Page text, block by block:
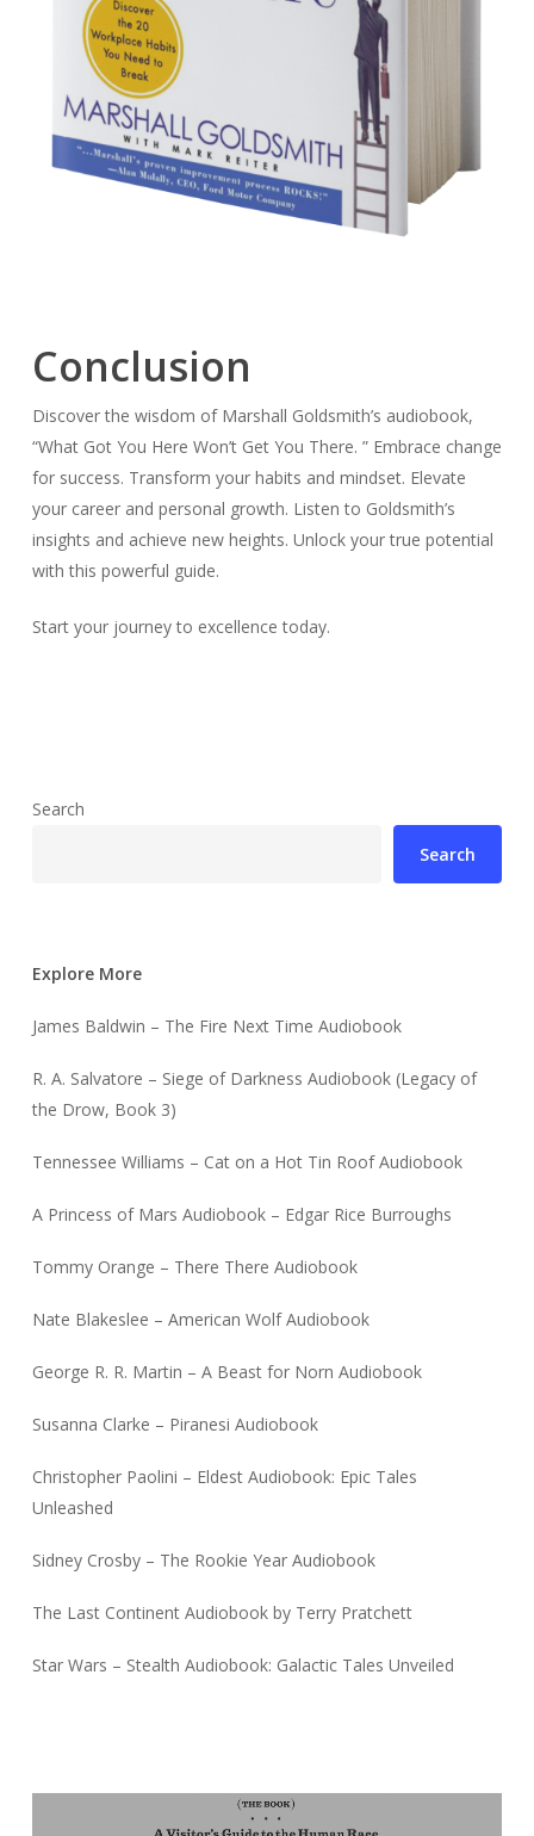
Conclusion
Discover the wisdom of Marshall Goldsmith’s audiobook,
“What Got You Here Won’t Get You There. ” Embrace change
for success. Transform your habits and mindset. Elevate
your career and personal growth. Listen to Goldsmith’s
insights and achieve new heights. Unlock your true potential
with this powerful guide.
Start your journey to excellence today.
Search
Search
Explore More
James Baldwin – The Fire Next Time Audiobook
R. A. Salvatore – Siege of Darkness Audiobook (Legacy of
the Drow, Book 3)
Tennessee Williams – Cat on a Hot Tin Roof Audiobook
A Princess of Mars Audiobook – Edgar Rice Burroughs
Tommy Orange – There There Audiobook
Nate Blakeslee – American Wolf Audiobook
George R. R. Martin – A Beast for Norn Audiobook
Susanna Clarke – Piranesi Audiobook
Christopher Paolini – Eldest Audiobook: Epic Tales
Unleashed
Sidney Crosby – The Rookie Year Audiobook
The Last Continent Audiobook by Terry Pratchett
Star Wars – Stealth Audiobook: Galactic Tales Unveiled